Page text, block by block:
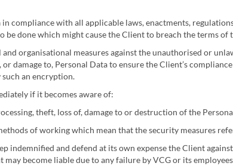
compliance with all applicable laws, enactments,
be done which might cause the Client to breach the terms of
organisational measures against the unauthorised or
damage to, Personal Data to ensure the Client’s
an encryption.
if it becomes aware of:
theft, loss of, damage to or destruction of the
of working which mean that the security measures
indemnified and defend at its own expense the Client
become liable due to any failure by VCG or its